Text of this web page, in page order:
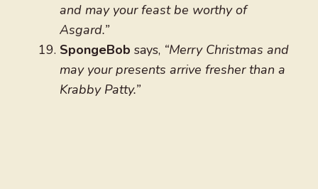
and may your feast be worthy of
Asgard.”
SpongeBob says, “Merry Christmas and
may your presents arrive fresher than a
Krabby Patty.”